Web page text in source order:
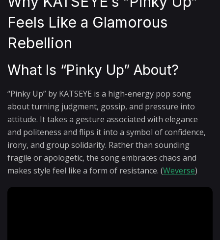
Feels Like a Glamorous
Rebellion
What Is “Pinky Up” About?
“Pinky Up” by KATSEYE is a high-energy pop song
about turning judgment, gossip, and pressure into
attitude. It takes a gesture associated with elegance
and politeness and flips it into a symbol of confidence,
irony, and group solidarity. Rather than sounding
fragile or apologetic, the song embraces chaos and
makes style feel like a form of resistance. (Weverse)